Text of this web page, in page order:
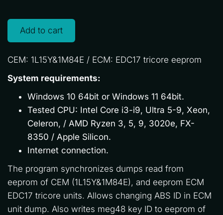
Add to cart
CEM: 1L15Y&1M84E / ECM: EDC17 tricore eeprom
System requirements:
Windows 10 64bit or Windows 11 64bit.
Tested CPU: Intel Core i3-i9, Ultra 5-9, Xeon,
Celeron, / AMD Ryzen 3, 5, 9, 3020e, FX-
8350 / Apple Silicon.
Internet connection.
The program synchronizes dumps read from
eeprom of CEM (1L15Y&1M84E), and eeprom ECM
EDC17 tricore units. Allows changing ABS ID in ECM
unit dump. Also writes meg48 key ID to eeprom of